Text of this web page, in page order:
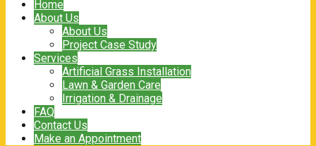
Home
About Us
About Us
Project Case Study
Services
Artificial Grass Installation
Lawn & Garden Care
Irrigation & Drainage
FAQ
Contact Us
Make an Appointment